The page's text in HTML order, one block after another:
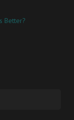
Better?